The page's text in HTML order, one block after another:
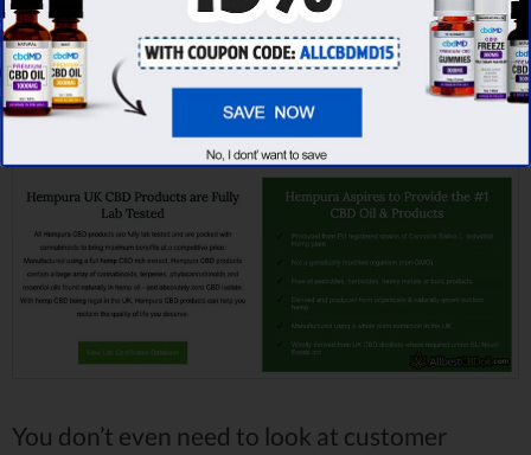
in the UK, it’s
You don’t even need to look at customer